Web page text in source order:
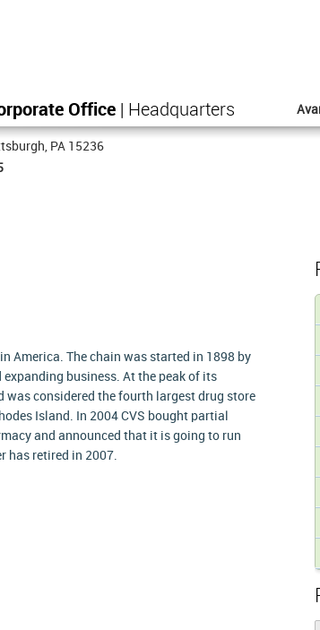
Office | Headquarters
PA 15236
America. The chain was started in 1898 by
business. At the peak of its
was considered the fourth largest drug store
Island. In 2004 CVS bought partial
and announced that it is going to run
has retired in 2007.